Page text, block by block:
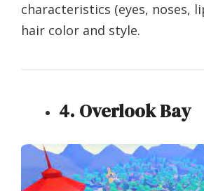
characteristics (eyes, noses,
hair color and style.
4. Overlook Bay